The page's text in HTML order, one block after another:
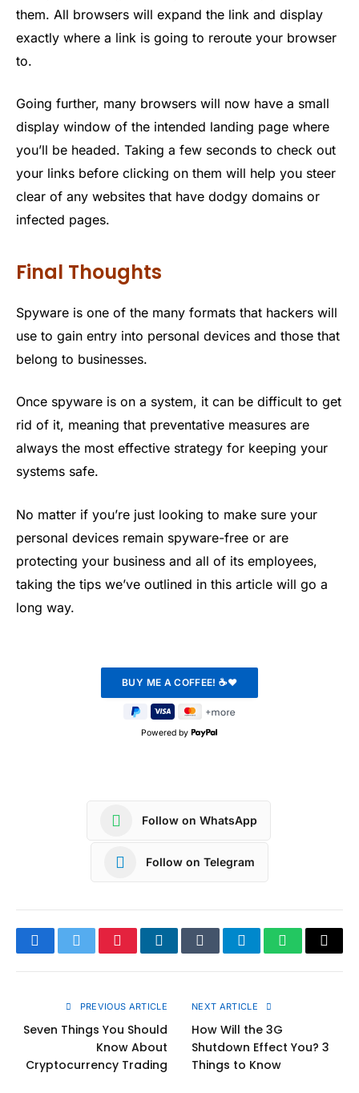
them. All browsers will expand the link and display
exactly where a link is going to reroute your browser
to.
Going further, many browsers will now have a small
display window of the intended landing page where
you’ll be headed. Taking a few seconds to check out
your links before clicking on them will help you steer
clear of any websites that have dodgy domains or
infected pages.
Final Thoughts
Spyware is one of the many formats that hackers will
use to gain entry into personal devices and those that
belong to businesses.
Once spyware is on a system, it can be difficult to get
rid of it, meaning that preventative measures are
always the most effective strategy for keeping your
systems safe.
No matter if you’re just looking to make sure your
personal devices remain spyware-free or are
protecting your business and all of its employees,
taking the tips we’ve outlined in this article will go a
long way.
Powered by
Follow on WhatsApp
Follow on Telegram
FacebookTwitterPinterestLinkedInTumblrTelegramWhatsApp
Copy
PREVIOUS ARTICLE
Seven Things You Should
Know About
Cryptocurrency Trading
NEXT ARTICLE
How Will the 3G
Shutdown Effect You? 3
Things to Know